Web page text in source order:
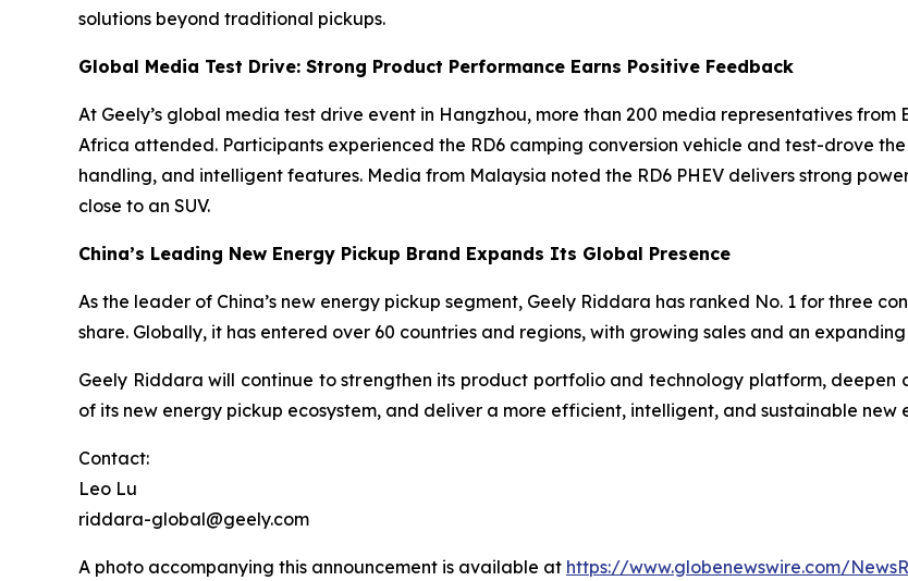
solutions beyond traditional pickups.
Global Media Test Drive: Strong Product Performance Earns Positive Feedback
At Geely’s global media test drive event in Hangzhou, more than 200 media representatives
Africa attended. Participants experienced the RD6 camping conversion vehicle and test-drove the
handling, and intelligent features. Media from Malaysia noted the RD6 PHEV delivers strong
close to an SUV.
China’s Leading New Energy Pickup Brand Expands Its Global Presence
As the leader of China’s new energy pickup segment, Geely Riddara has ranked No. 1 for three
share. Globally, it has entered over 60 countries and regions, with growing sales and an
Geely Riddara will continue to strengthen its product portfolio and technology platform,
of its new energy pickup ecosystem, and deliver a more efficient, intelligent, and sustainable
Contact:
Leo Lu
riddara-global@geely.com
A photo accompanying this announcement is available at https://www.globenewswire.com/